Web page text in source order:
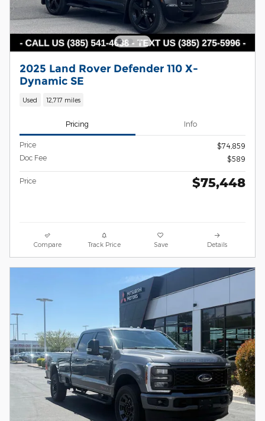
2025 Land Rover Defender 110 X-
Dynamic SE
Used 12,717 miles
Pricing Info
Price
$74,859
Doc Fee
$589
Price $75,448
Compare Track Price Save Details